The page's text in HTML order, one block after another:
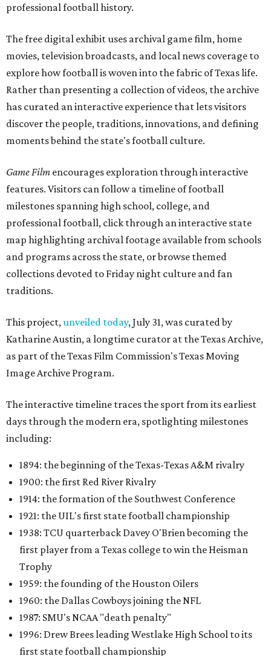
professional football history.
The free digital exhibit uses archival game film, home
movies, television broadcasts, and local news coverage to
explore how football is woven into the fabric of Texas life.
Rather than presenting a collection of videos, the archive
has curated an interactive experience that lets visitors
discover the people, traditions, innovations, and defining
moments behind the state's football culture.
Game Film encourages exploration through interactive
features. Visitors can follow a timeline of football
milestones spanning high school, college, and
professional football, click through an interactive state
map highlighting archival footage available from schools
and programs across the state, or browse themed
collections devoted to Friday night culture and fan
traditions.
This project, unveiled today, July 31, was curated by
Katharine Austin, a longtime curator at the Texas Archive,
as part of the Texas Film Commission's Texas Moving
Image Archive Program.
The interactive timeline traces the sport from its earliest
days through the modern era, spotlighting milestones
including:
1894: the beginning of the Texas-Texas A&M rivalry
1900: the first Red River Rivalry
1914: the formation of the Southwest Conference
1921: the UIL's first state football championship
1938: TCU quarterback Davey O'Brien becoming the
first player from a Texas college to win the Heisman
Trophy
1959: the founding of the Houston Oilers
1960: the Dallas Cowboys joining the NFL
1987: SMU's NCAA "death penalty"
1996: Drew Brees leading Westlake High School to its
first state football championship